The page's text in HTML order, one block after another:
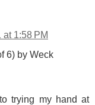
at 1:58 PM
6) by Weck
trying my hand at